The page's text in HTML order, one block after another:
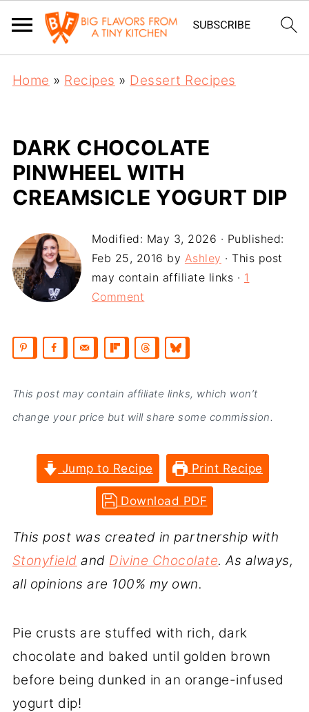
Home » Recipes » Dessert Recipes
DARK CHOCOLATE
PINWHEEL WITH
CREAMSICLE YOGURT DIP
Modified: May 3, 2026 · Published:
Feb 25, 2016 by Ashley · This post
may contain affiliate links · 1
Comment
This post may contain affiliate links, which won’t
change your price but will share some commission.
Jump to Recipe Print Recipe
Download PDF
This post was created in partnership with
Stonyfield and Divine Chocolate. As always,
all opinions are 100% my own.
Pie crusts are stuffed with rich, dark
chocolate and baked until golden brown
before being dunked in an orange-infused
yogurt dip!